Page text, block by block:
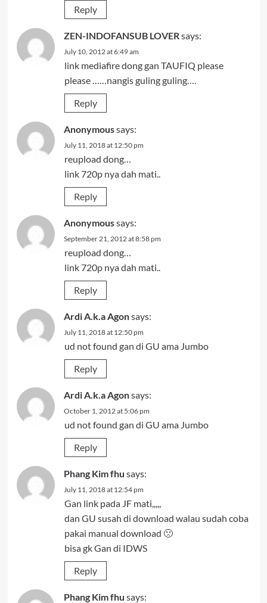
Reply
ZEN-INDOFANSUB LOVERsays:
July 10, 2012 at 6:49 am
link mediafire dong gan TAUFIQ please
please ……nangis guling guling….
Reply
Anonymoussays:
July 11, 2018 at 12:50 pm
reupload dong…
link 720p nya dah mati..
Reply
Anonymoussays:
September 21, 2012 at 8:58 pm
reupload dong…
link 720p nya dah mati..
Reply
Ardi A.k.a Agonsays:
July 11, 2018 at 12:50 pm
ud not found gan di GU ama Jumbo
Reply
Ardi A.k.a Agonsays:
October 1, 2012 at 5:06 pm
ud not found gan di GU ama Jumbo
Reply
Phang Kim fhu says:
July 11, 2018 at 12:54 pm
Gan link pada JF mati,,,,,
dan GU susah di download walau sudah coba
pakai manual download 🙁
bisa gk Gan di IDWS
Reply
Phang Kim fhu says: